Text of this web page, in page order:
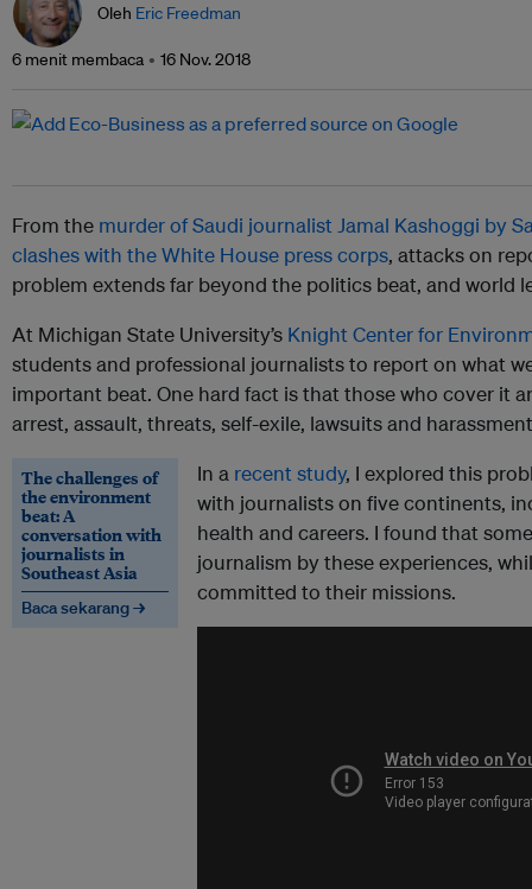
Oleh Eric Freedman
6 menit membaca 16 Nov. 2018
From the murder of Saudi journalist Jamal Kashoggi by
clashes with the White House press corps, attacks on
problem extends far beyond the politics beat, and world
At Michigan State University’s Knight Center for
students and professional journalists to report on what
important beat. One hard fact is that those who cover it
arrest, assault, threats, self-exile, lawsuits and
The challenges of
the environment
beat: A
conversation with
journalists in
Southeast Asia
Baca sekarang →
In a recent study, I explored this
with journalists on five continents,
health and careers. I found that
journalism by these experiences,
committed to their missions.